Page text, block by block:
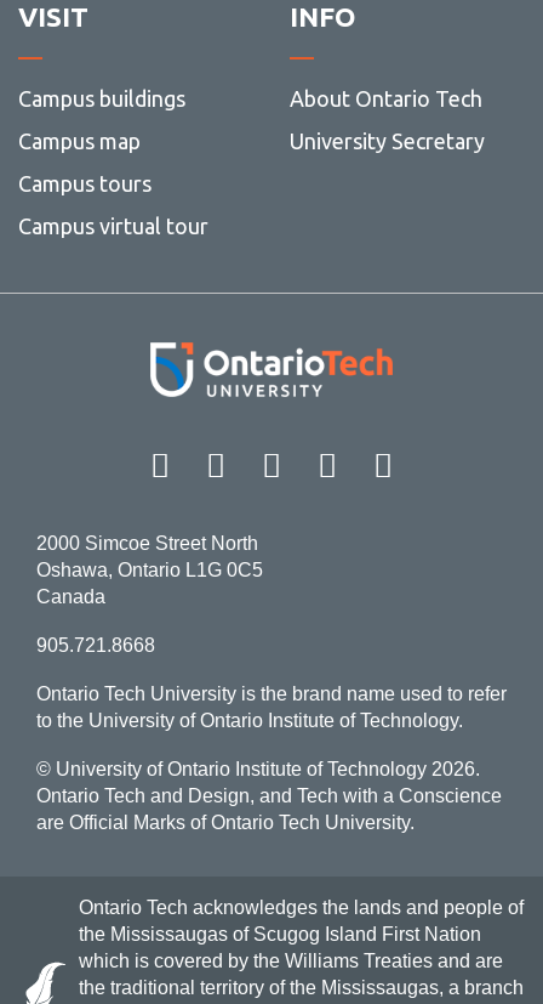
VISIT
Campus buildings
Campus map
Campus tours
Campus virtual tour
INFO
About Ontario Tech
University Secretary
Facebook Twitter
Instagram
LinkedIn
2000 Simcoe Street North
Oshawa, Ontario L1G 0C5
Canada
905.721.8668
Ontario Tech University is the brand name used to refer
to the University of Ontario Institute of Technology.
© University of Ontario Institute of Technology 2026.
Ontario Tech and Design, and Tech with a Conscience
are Official Marks of Ontario Tech University.
Ontario Tech acknowledges the lands and people of
the Mississaugas of Scugog Island First Nation
which is covered by the Williams Treaties and are
the traditional territory of the Mississaugas, a branch